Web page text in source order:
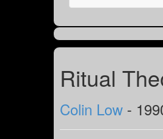
Ritual
Colin Low -